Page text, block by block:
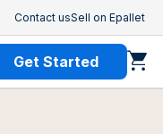
Contact usSell on Epallet
Get Started